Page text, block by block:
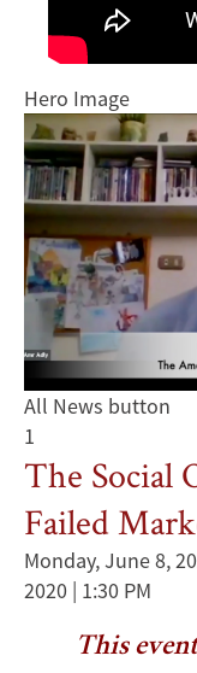
Hero Image
All News button
1
The Social
Failed
Monday, June 8,
2020 | 1:30 PM
This